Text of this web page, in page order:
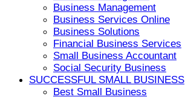
Business Management
Business Services Online
Business Solutions
Financial Business Services
Small Business Accountant
Social Security Business
SUCCESSFUL SMALL BUSINESS
Best Small Business